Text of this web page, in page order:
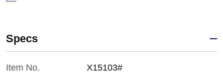
Specs
Item No. X15103#